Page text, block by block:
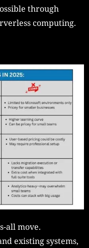
through
computing.
all move.
existing systems,